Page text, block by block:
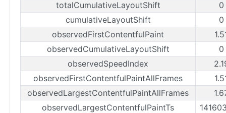
totalCumulativeLayoutShift
0
cumulativeLayoutShift
0
observedFirstContentfulPaint
observedCumulativeLayoutShift
0
observedSpeedIndex
observedFirstContentfulPaintAllFrames
observedLargestContentfulPaintAllFrames
observedLargestContentfulPaintTs